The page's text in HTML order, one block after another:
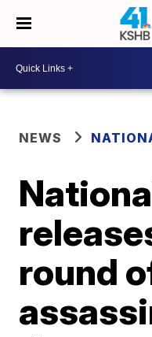
NEWS
round